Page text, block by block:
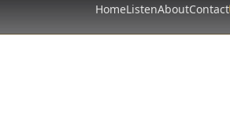
HomeListenAboutContact